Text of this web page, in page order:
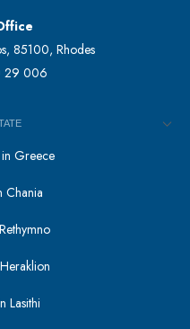
85100, Rhodes
29 006
Greece
Chania
Lasithi